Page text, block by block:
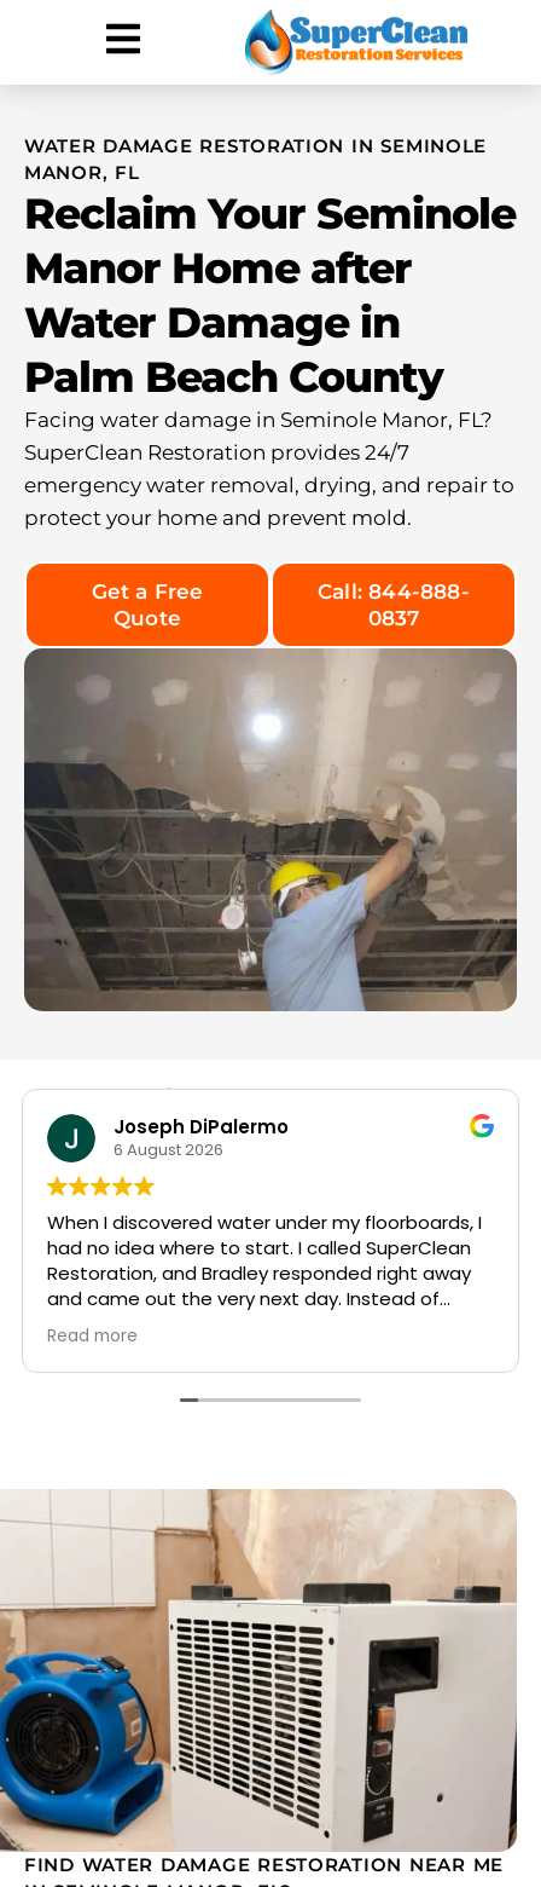
WATER DAMAGE RESTORATION IN SEMINOLE
MANOR, FL
Reclaim Your Seminole
Manor Home after
Water Damage in
Palm Beach County
Facing water damage in Seminole Manor, FL?
SuperClean Restoration provides 24/7
emergency water removal, drying, and repair to
protect your home and prevent mold.
Get a Free
Quote
Call: 844-888-
0837
Hear from Our Customers
Carlos Perez
30 July 2026
The name says it all…Super clean! Appointment
was easy and were there the next day, highly
recommend!
FIND WATER DAMAGE RESTORATION NEAR ME